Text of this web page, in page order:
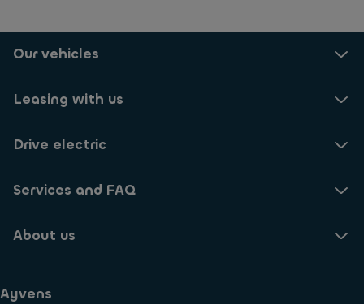
Our vehicles
Leasing with us
Drive electric
Services and FAQ
About us
Ayvens